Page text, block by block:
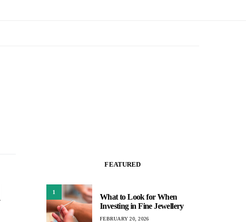
FEATURED
1
What to Look for When
Investing in Fine Jewellery
FEBRUARY 20, 2026